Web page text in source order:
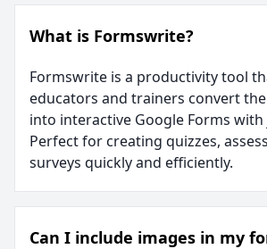
What is Formswrite?
Formswrite is a productivity tool
educators and trainers convert
into interactive Google Forms with
Perfect for creating quizzes,
surveys quickly and efficiently.
Can I include images in my